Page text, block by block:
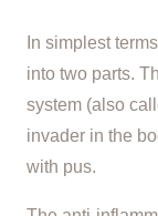
In simplest
into two parts.
system (also
invader in the
with pus.